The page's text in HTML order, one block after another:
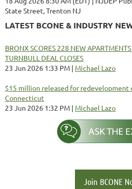
State Street, Trenton NJ
LATEST BCONE & INDUSTRY
BRONX SCORES 228 NEW
TURNBULL DEAL CLOSES
23 Jun 2026 1:33 PM
Michael Lazo
$15 million released for
Connecticut
23 Jun 2026 1:32 PM
Michael Lazo
Join BCONE